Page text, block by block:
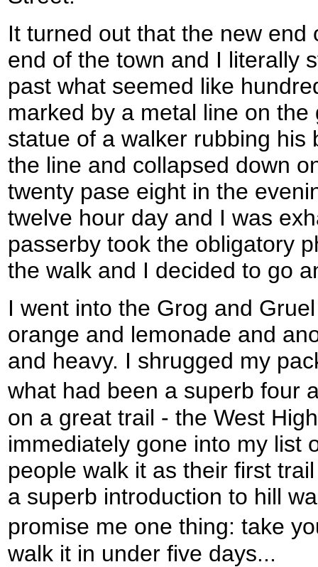
It turned out that the new
end of the town and I literally
past what seemed like
marked by a metal line on
statue of a walker rubbing his
the line and collapsed down
twenty pase eight in the
twelve hour day and I was
passerby took the obligatory
the walk and I decided to go
I went into the Grog and
orange and lemonade and
and heavy. I shrugged my
what had been a superb four
on a great trail - the West
immediately gone into my list
people walk it as their first
a superb introduction to hill
promise me one thing: take
walk it in under five days...